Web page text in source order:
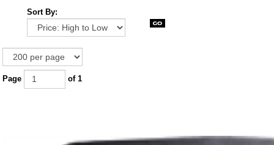
Sort By:
Page of 1